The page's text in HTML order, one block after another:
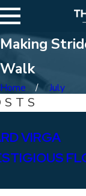
Making
Walk
Home July
VIRGA